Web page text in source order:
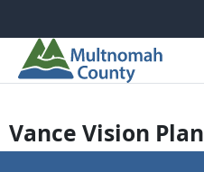
Vance Vision Plan